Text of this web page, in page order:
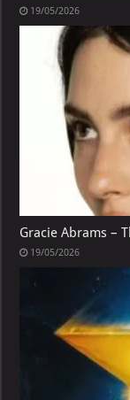
19/05/2026
Gracie Abrams –
19/05/2026